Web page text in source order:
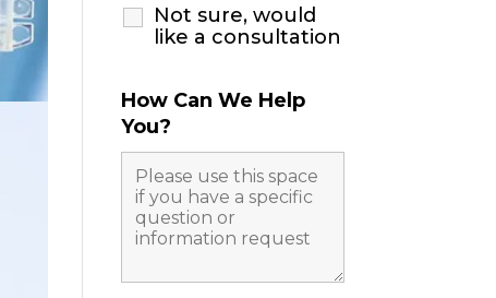
Not sure, would
like a consultation
How Can We Help
You?